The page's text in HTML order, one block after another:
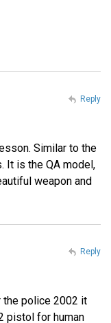
Similar to the
It is the QA model,
weapon and
Reply
the police 2002 it
pistol for human
Reply